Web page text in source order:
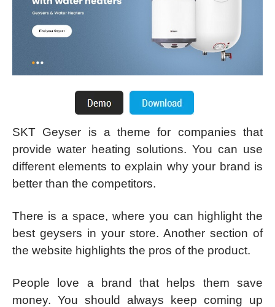
SKT Geyser is a theme for companies that
provide water heating solutions. You can use
different elements to explain why your brand is
better than the competitors.
There is a space, where you can highlight the
best geysers in your store. Another section of
the website highlights the pros of the product.
People love a brand that helps them save
money. You should always keep coming up